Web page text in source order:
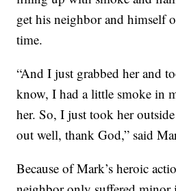
get his neighbor and himself
time.
“And I just grabbed her and
know, I had a little smoke in
her. So, I just took her
out well, thank God,” said
Because of Mark’s heroic